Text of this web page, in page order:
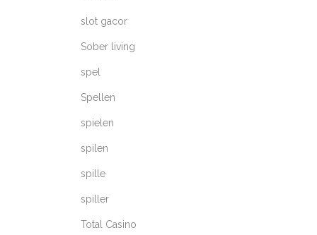
slot gacor
Sober living
spel
Spellen
spielen
spilen
spille
spiller
Total Casino